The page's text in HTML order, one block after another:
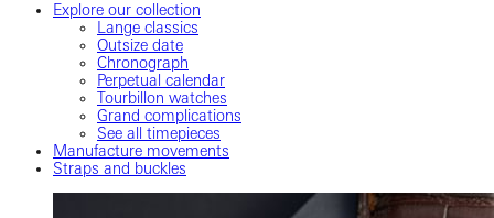
Explore our collection
Lange classics
Outsize date
Chronograph
Perpetual calendar
Tourbillon watches
Grand complications
See all timepieces
Manufacture movements
Straps and buckles